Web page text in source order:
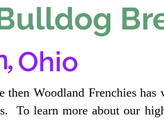
,Ohio
Woodland Frenchies
To learn more about our